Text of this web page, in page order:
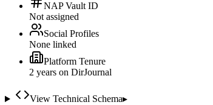
NAP Vault ID
Not assigned
Social Profiles
None linked
Platform Tenure
2 years on DirJournal
View Technical Schema▸